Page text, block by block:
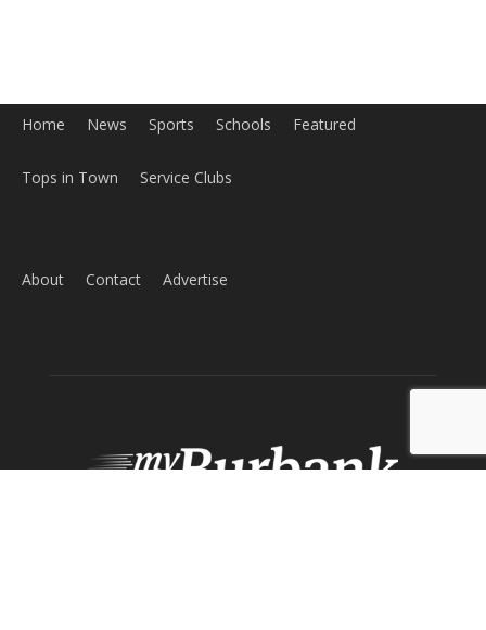
Home News Sports Schools Featured
Tops in Town Service Clubs
About Contact Advertise